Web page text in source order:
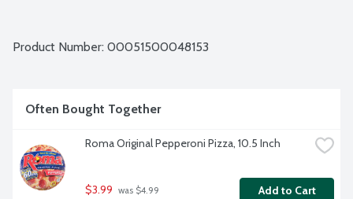
Product Number: 00051500048153
Often Bought Together
Roma Original Pepperoni Pizza, 10.5 Inch
$3.99 was $4.99 Add to Cart